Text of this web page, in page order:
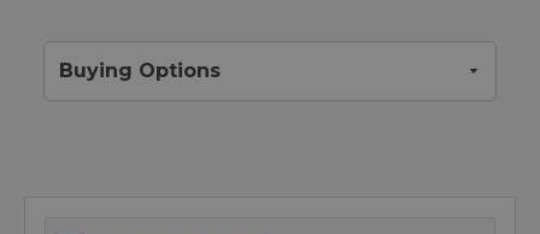
Buying Options